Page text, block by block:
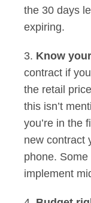
the 30 days
expiring.
3. Know
contract if
the retail
this isn’t
you’re in the
new contract
phone. Some
implement